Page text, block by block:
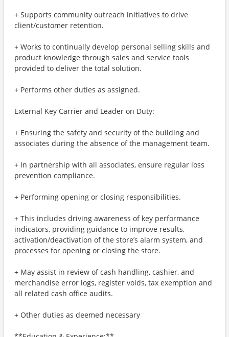
+ Supports community outreach initiatives to drive
client/customer retention.
+ Works to continually develop personal selling skills and
product knowledge through sales and service tools
provided to deliver the total solution.
+ Performs other duties as assigned.
External Key Carrier and Leader on Duty:
+ Ensuring the safety and security of the building and
associates during the absence of the management team.
+ In partnership with all associates, ensure regular loss
prevention compliance.
+ Performing opening or closing responsibilities.
+ This includes driving awareness of key performance
indicators, providing guidance to improve results,
activation/deactivation of the store’s alarm system, and
processes for opening or closing the store.
+ May assist in review of cash handling, cashier, and
merchandise error logs, register voids, tax exemption and
all related cash office audits.
+ Other duties as deemed necessary